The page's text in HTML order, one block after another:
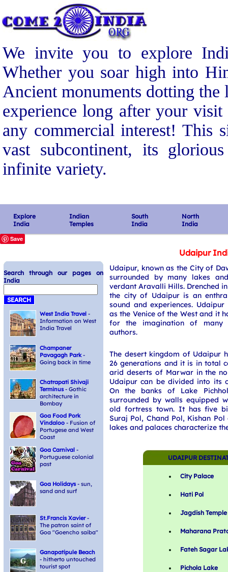
We invite you to explore
Whether you soar high into
Ancient monuments dotting
experience long after your
any commercial interest! This
vast subcontinent, its
infinite variety.
Explore
India
Indian
Temples
South
India
North
India
Save
Udaipur
Udaipur, known as the City of
surrounded by many lakes
verdant Aravalli Hills. Drenched
the city of Udaipur is an
sound and experiences.
as the Venice of the West and it
for the imagination of many
authors.
The desert kingdom of Udaipur
26 generations and it is in total
arid deserts of Marwar in the
Udaipur can be divided into its
On the banks of Lake
surrounded by walls equipped
old fortress town. It has five
Suraj Pol, Chand Pol, Kishan
lakes and palaces characterize
UDAIPUR
City Palace
Hati Pol
Jagdish Temple
Maharana
Fateh Sagar
Pichola Lake
Search through our pages on
India
West India Travel -
Information on West
India Travel
Champaner
Pavagagh Park-
Going back in time
Chatrapati Shivaji
Terminus- Gothic
architecture in
Bombay
Goa Food Pork
Vindaloo - Fusion of
Portugese and West
Coast
Goa Carnival -
Portuguese colonial
past
Goa Holidays- sun,
sand and surf
St.Francis Xavier-
The patron saint of
Goa "Goencho saiba"
Ganapatipule Beach
- hitherto untouched
tourist spot